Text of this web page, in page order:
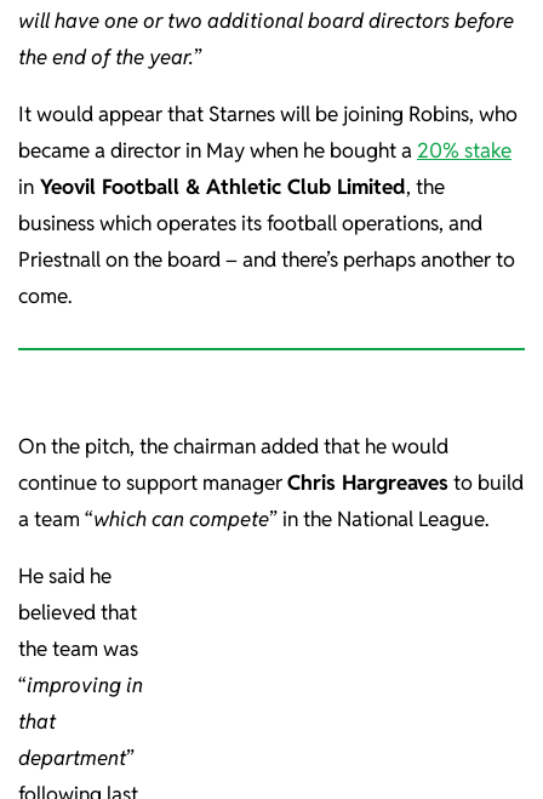
will have one or two additional board directors before
the end of the year.”
It would appear that Starnes will be joining Robins, who
became a director in May when he bought a 20% stake
in Yeovil Football & Athletic Club Limited, the
business which operates its football operations, and
Priestnall on the board – and there’s perhaps another to
come.
On the pitch, the chairman added that he would
continue to support managerChris Hargreavesto build
a team “which can compete” in the National League.
He said he
believed that
the team was
“improving in
that
department”